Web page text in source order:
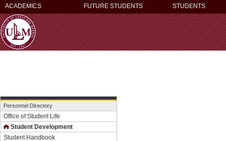
ACADEMICS FUTURE STUDENTS STUDENTS
Personnel Directory
Office of Student Life
Student Development
Student Handbook